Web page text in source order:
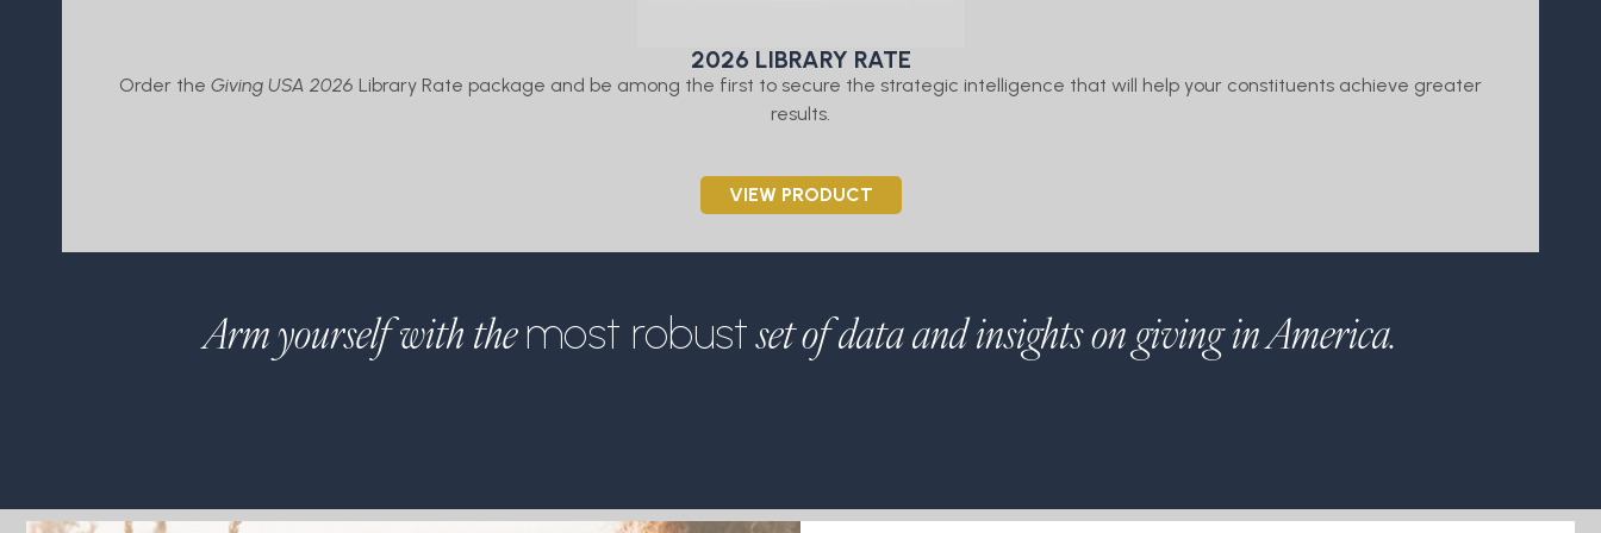
2026 LIBRARY RATE
Order the Giving USA 2026 Library Rate package and be among the first to secure the strategic intelligence that will help your constituents achieve greater
results.
VIEW PRODUCT
Arm yourself with themost robustset of data and insights on giving in America.